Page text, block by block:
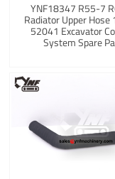
YNF18347 R55-7
Radiator Upper
52041 Excavator
System Spare